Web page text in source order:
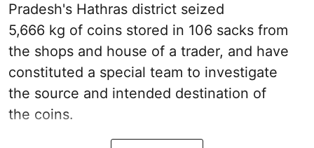
Pradesh's Hathras district seized
5,666 kg of coins stored in 106 sacks from
the shops and house of a trader, and have
constituted a special team to investigate
the source and intended destination of
the coins.